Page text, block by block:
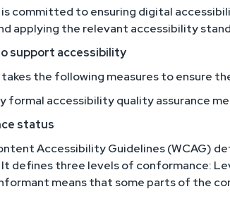
committed to ensuring digital
applying the relevant accessibility
support accessibility
the following measures to ensure
formal accessibility quality assurance
status
Accessibility Guidelines (WCAG)
defines three levels of conformance:
means that some parts of the